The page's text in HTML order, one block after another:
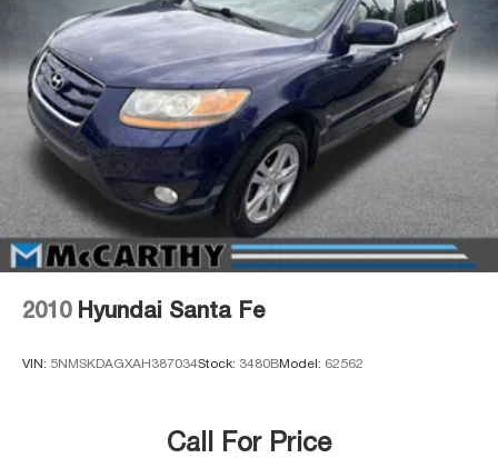
2010 Hyundai Santa Fe
VIN: 5NMSKDAGXAH387034Stock: 3480BModel: 62562
Call For Price